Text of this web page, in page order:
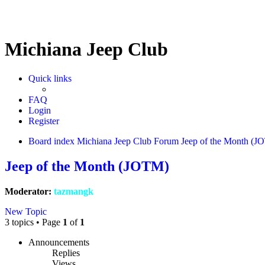
Michiana Jeep Club
Quick links
FAQ
Login
Register
Board index Michiana Jeep Club Forum Jeep of the Month
Jeep of the Month (JOTM)
Moderator: tazmangk
New Topic
3 topics • Page 1 of 1
Announcements
Replies